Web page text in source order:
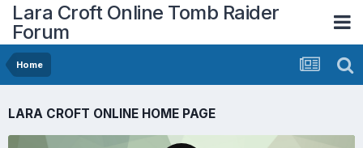
Lara Croft Online Tomb Raider
Forum
Home
LARA CROFT ONLINE HOME PAGE